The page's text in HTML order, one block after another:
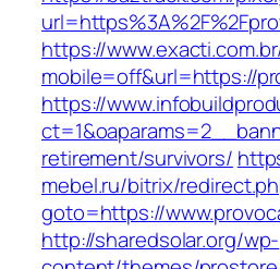
https://
mobile=off&url=https://
https://
retirement/survivors/
mebel.ru/bitrix/
goto=https://
http://sharedsolar.org/wp-